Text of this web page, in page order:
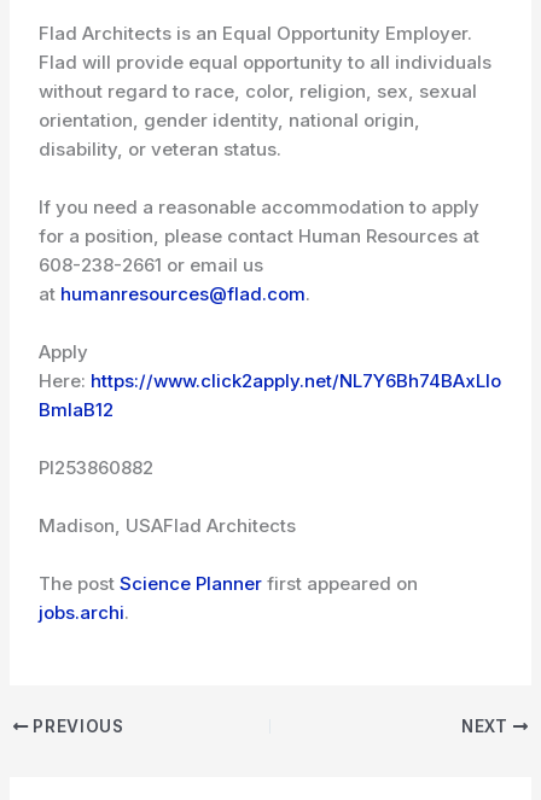
Flad Architects is an Equal Opportunity Employer.
Flad will provide equal opportunity to all individuals
without regard to race, color, religion, sex, sexual
orientation, gender identity, national origin,
disability, or veteran status.
If you need a reasonable accommodation to apply
for a position, please contact Human Resources at
608-238-2661 or email us
at humanresources@flad.com.
Apply
Here: https://www.click2apply.net/NL7Y6Bh74BAxLIo
BmIaB12
PI253860882
Madison, USAFlad Architects
The postScience Planner first appeared on
jobs.archi.
PREVIOUS NEXT